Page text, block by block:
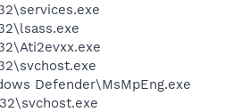
Defender\MsMpEng.exe